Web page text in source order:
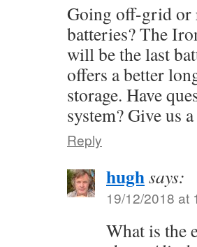
Going off-grid or
batteries? The
will be the last
offers a better
storage. Have
system? Give us
Reply
hughsays:
19/12/2018 at
What is the